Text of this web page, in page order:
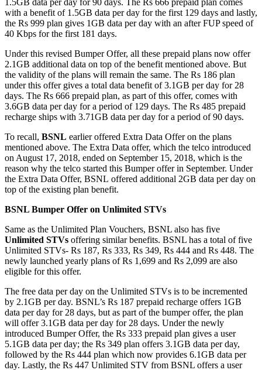
1.5GB data per day for 90 days. The Rs 666 prepaid plan comes
with a benefit of 1.5GB data per day for the first 129 days and lastly,
the Rs 999 plan gives 1GB data per day with an after FUP speed of
40 Kbps for the first 181 days.
Under this revised Bumper Offer, all these prepaid plans now offer
2.1GB additional data on top of the benefit mentioned above. But
the validity of the plans will remain the same. The Rs 186 plan
under this offer gives a total data benefit of 3.1GB per day for 28
days. The Rs 666 prepaid plan, as part of this offer, comes with
3.6GB data per day for a period of 129 days. The Rs 485 prepaid
recharge ships with 3.71GB data per day for a period of 90 days.
To recall, BSNL earlier offered Extra Data Offer on the plans
mentioned above. The Extra Data offer, which the telco introduced
on August 17, 2018, ended on September 15, 2018, which is the
reason why the telco started this Bumper offer in September. Under
the Extra Data Offer, BSNL offered additional 2GB data per day on
top of the existing plan benefit.
BSNL Bumper Offer on Unlimited STVs
Same as the Unlimited Plan Vouchers, BSNL also has five
Unlimited STVs offering similar benefits. BSNL has a total of five
Unlimited STVs- Rs 187, Rs 333, Rs 349, Rs 444 and Rs 448. The
newly launched yearly plans of Rs 1,699 and Rs 2,099 are also
eligible for this offer.
The free data per day on the Unlimited STVs is to be incremented
by 2.1GB per day. BSNL’s Rs 187 prepaid recharge offers 1GB
data per day for 28 days, but as part of the bumper offer, the plan
will offer 3.1GB data per day for 28 days. Under the newly
introduced Bumper Offer, the Rs 333 prepaid plan gives a user
5.1GB data per day; the Rs 349 plan offers 3.1GB data per day,
followed by the Rs 444 plan which now provides 6.1GB data per
day. Lastly, the Rs 447 Unlimited STV from BSNL offers a user